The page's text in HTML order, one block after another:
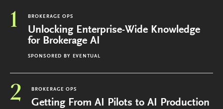
1 BROKERAGE OPS
Unlocking Enterprise-Wide Knowledge
for Brokerage AI
SPONSORED BY EVENTUAL
2 BROKERAGE OPS
Getting From AI Pilots to AI Production